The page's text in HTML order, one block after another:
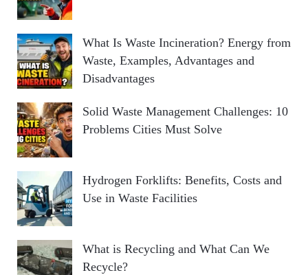
What Is Waste Incineration? Energy from
Waste, Examples, Advantages and
Disadvantages
Solid Waste Management Challenges: 10
Problems Cities Must Solve
Hydrogen Forklifts: Benefits, Costs and
Use in Waste Facilities
What is Recycling and What Can We
Recycle?